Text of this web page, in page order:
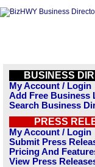
BUSINESS
My Account / Login
Add Free Business
Search Business
PRESS
My Account / Login
Submit Press
Pricing And
View Press